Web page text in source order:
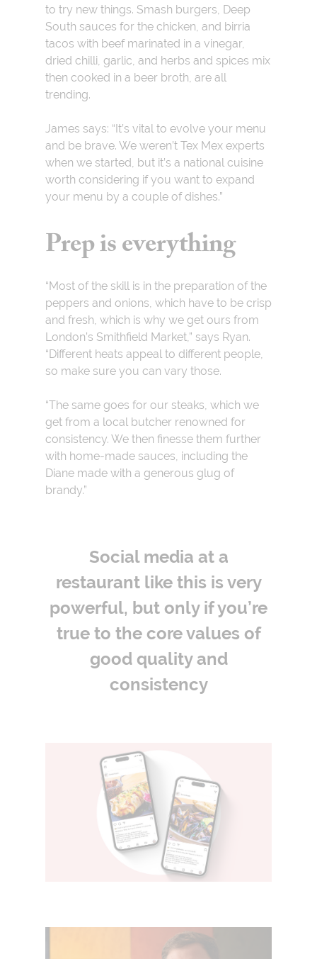
to try new things. Smash burgers, Deep
South sauces for the chicken, and birria
tacos with beef marinated in a vinegar,
dried chilli, garlic, and herbs and spices mix
then cooked in a beer broth, are all
trending.
James says: “It’s vital to evolve your menu
and be brave. We weren’t Tex Mex experts
when we started, but it’s a national cuisine
worth considering if you want to expand
your menu by a couple of dishes.”
Prep is everything
“Most of the skill is in the preparation of the
peppers and onions, which have to be crisp
and fresh, which is why we get ours from
London’s Smithfield Market,” says Ryan.
“Different heats appeal to different people,
so make sure you can vary those.
“The same goes for our steaks, which we
get from a local butcher renowned for
consistency. We then finesse them further
with home-made sauces, including the
Diane made with a generous glug of
brandy.”
Social media at a
restaurant like this is very
powerful, but only if you’re
true to the core values of
good quality and
consistency